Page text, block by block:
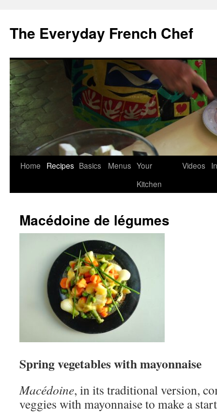
content
The Everyday French Chef
Home Recipes Basics Menus Your
Kitchen
Videos
Macédoine de légumes
Spring vegetables with mayonnaise
Macédoine, in its traditional version,
veggies with mayonnaise to make a